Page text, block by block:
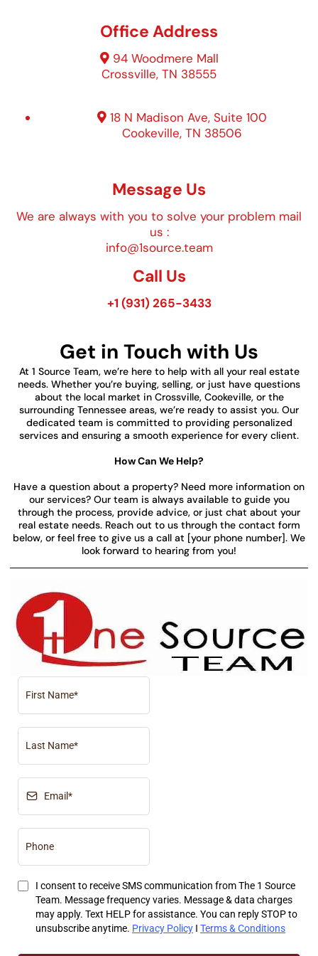
Office Address
94 Woodmere Mall
Crossville, TN 38555
18 N Madison Ave, Suite 100
Cookeville, TN 38506
Message Us
We are always with you to solve your problem mail
us :
info@1source.team
Call Us
+1 (931) 265-3433
Get in Touch with Us
At 1 Source Team, we’re here to help with all your real estate
needs. Whether you’re buying, selling, or just have questions
about the local market in Crossville, Cookeville, or the
surrounding Tennessee areas, we’re ready to assist you. Our
dedicated team is committed to providing personalized
services and ensuring a smooth experience for every client.
How Can We Help?
Have a question about a property? Need more information on
our services? Our team is always available to guide you
through the process, provide advice, or just chat about your
real estate needs. Reach out to us through the contact form
below, or feel free to give us a call at [your phone number]. We
look forward to hearing from you!
I consent to receive SMS communication from The 1 Source
Team. Message frequency varies. Message & data charges
may apply. Text HELP for assistance. You can reply STOP to
unsubscribe anytime. Privacy Policy ‖ Terms & Conditions